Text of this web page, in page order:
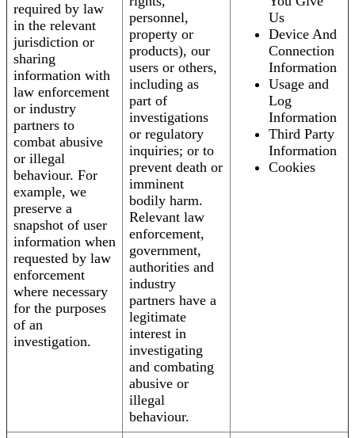
required by law
in the relevant
jurisdiction or
sharing
information with
law enforcement
or industry
partners to
combat abusive
or illegal
behaviour. For
example, we
preserve a
snapshot of user
information when
requested by law
enforcement
where necessary
for the purposes
of an
investigation.
personnel,
property or
products), our
users or others,
including as
part of
investigations
or regulatory
inquiries; or to
prevent death or
imminent
bodily harm.
Relevant law
enforcement,
government,
authorities and
industry
partners have a
legitimate
interest in
investigating
and combating
abusive or
illegal
behaviour.
Us
Device And
Connection
Information
Usage and
Log
Information
Third Party
Information
Cookies